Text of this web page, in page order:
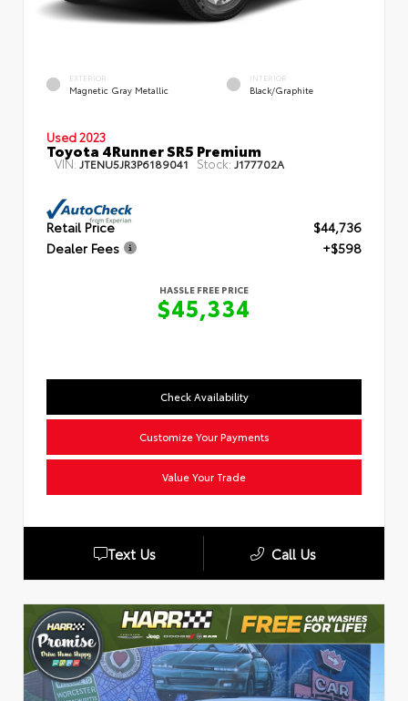
EXTERIOR
Magnetic Gray Metallic
INTERIOR
Black/Graphite
Used 2023
Toyota 4Runner SR5 Premium
VIN: JTENU5JR3P6189041 Stock: J177702A
Retail Price
$44,736
Dealer Fees
+$598
HASSLE FREE PRICE
$45,334
Check Availability
Customize Your Payments
Value Your Trade
Text Us Call Us